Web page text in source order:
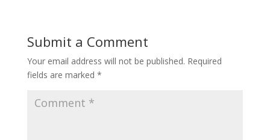
Submit a Comment
Your email address will not be published. Required
fields are marked *